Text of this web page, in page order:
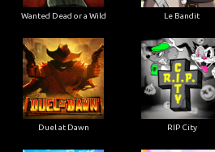
Wanted Dead or a Wild Le Bandit
Duel at Dawn RIP City